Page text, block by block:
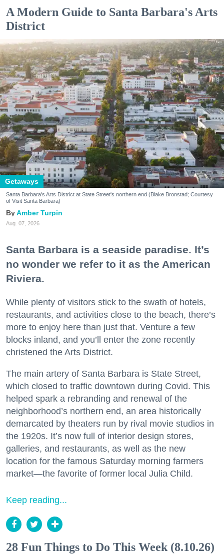
A Modern Guide to Santa Barbara's Arts
District
Getaways
Santa Barbara's Arts District at State Street's northern end (Blake Bronstad; Courtesy
of Visit Santa Barbara)
Amber Turpin
Aug. 07, 2026
Santa Barbara is a seaside paradise. It’s
no wonder we refer to it as the American
Riviera.
While plenty of visitors stick to the swath of hotels,
restaurants, and activities close to the beach, there’s
more to enjoy here than just that. Venture a few
blocks inland, and you’ll enter the zone recently
christened the Arts District.
The main artery of Santa Barbara is State Street,
which closed to traffic downtown during Covid. This
helped spark a rebranding and renewal of the
neighborhood’s northern end, an area historically
demarcated by theaters run by rival movie studios in
the 1920s. It’s now full of interior design stores,
galleries, and restaurants, as well as the new
location for the famous Saturday morning farmers
market—the favorite of former local Julia Child.
Keep reading...
28 Fun Things to Do This Week (8.10.26)